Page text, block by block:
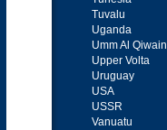
Tuvalu
Uganda
Umm Al Qiwain
Upper Volta
Uruguay
USA
USSR
Vanuatu